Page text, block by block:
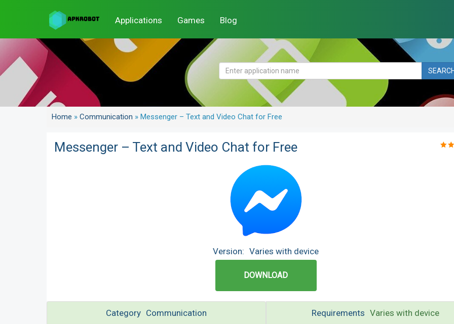
Applications Games Blog
SEARCH
Home » Communication » Messenger – Text and Video Chat for Free
Messenger – Text and Video Chat for Free
Version: Varies with device
DOWNLOAD
Category Communication Requirements Varies with device